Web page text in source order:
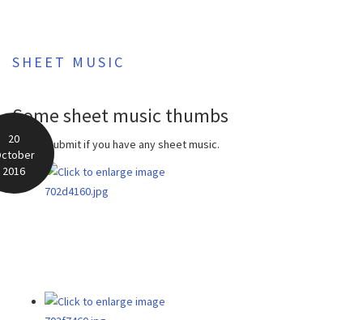
20
2016
SHEET MUSIC
Some sheet music thumbs
Please submit if you have any sheet music.